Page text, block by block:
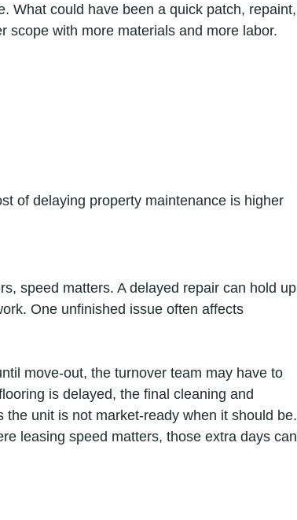
What could have been a quick patch, repaint,
scope with more materials and more labor.
of delaying property maintenance is higher
speed matters. A delayed repair can hold up
One unfinished issue often affects
move-out, the turnover team may have to
is delayed, the final cleaning and
unit is not market-ready when it should be.
leasing speed matters, those extra days can